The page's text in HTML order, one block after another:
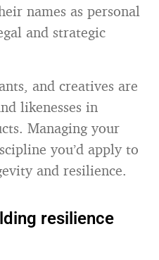
names as personal
and strategic
and creatives are
likenesses in
Managing your
you’d apply to
and resilience.
resilience